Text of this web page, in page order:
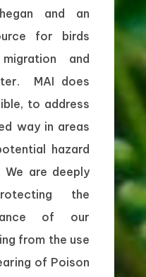
and an
for birds
and
MAI does
to address
way in areas
hazard
We are deeply
the
of our
from the use
of Poison